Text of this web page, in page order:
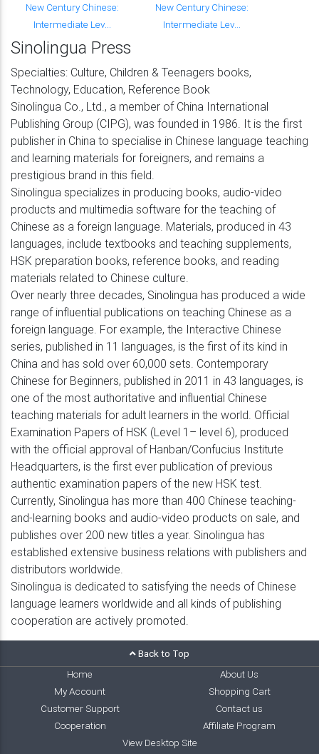
New Century Chinese:
Intermediate Lev...
New Century Chinese:
Intermediate Lev...
Sinolingua Press
Specialties: Culture, Children & Teenagers books,
Technology, Education, Reference Book
Sinolingua Co., Ltd., a member of China International
Publishing Group (CIPG), was founded in 1986. It is the first
publisher in China to specialise in Chinese language teaching
and learning materials for foreigners, and remains a
prestigious brand in this field.
Sinolingua specializes in producing books, audio-video
products and multimedia software for the teaching of
Chinese as a foreign language. Materials, produced in 43
languages, include textbooks and teaching supplements,
HSK preparation books, reference books, and reading
materials related to Chinese culture.
Over nearly three decades, Sinolingua has produced a wide
range of influential publications on teaching Chinese as a
foreign language. For example, the Interactive Chinese
series, published in 11 languages, is the first of its kind in
China and has sold over 60,000 sets. Contemporary
Chinese for Beginners, published in 2011 in 43 languages, is
one of the most authoritative and influential Chinese
teaching materials for adult learners in the world. Official
Examination Papers of HSK (Level 1– level 6), produced
with the official approval of Hanban/Confucius Institute
Headquarters, is the first ever publication of previous
authentic examination papers of the new HSK test.
Currently, Sinolingua has more than 400 Chinese teaching-
and-learning books and audio-video products on sale, and
publishes over 200 new titles a year. Sinolingua has
established extensive business relations with publishers and
distributors worldwide.
Sinolingua is dedicated to satisfying the needs of Chinese
language learners worldwide and all kinds of publishing
cooperation are actively promoted.
Back to Top
Home
About Us
My Account
Shopping Cart
Customer Support
Contact us
Cooperation
Affiliate Program
View Desktop Site